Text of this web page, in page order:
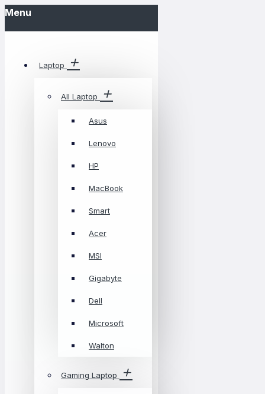
Menu
Laptop
All Laptop
Asus
Lenovo
HP
MacBook
Smart
Acer
MSI
Gigabyte
Dell
Microsoft
Walton
Gaming Laptop